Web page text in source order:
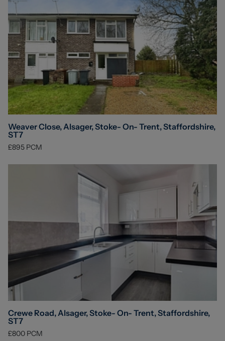
Weaver Close, Alsager, Stoke- On- Trent, Staffordshire,
ST7
£895 PCM
Crewe Road, Alsager, Stoke- On- Trent, Staffordshire,
ST7
£800 PCM